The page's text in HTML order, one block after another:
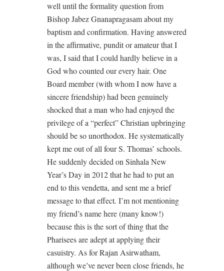
well until the formality question from
Bishop Jabez Gnanapragasam about my
baptism and confirmation. Having answered
in the affirmative, pundit or amateur that I
was, I said that I could hardly believe in a
God who counted our every hair. One
Board member (with whom I now have a
sincere friendship) had been genuinely
shocked that a man who had enjoyed the
privilege of a “perfect” Christian upbringing
should be so unorthodox. He systematically
kept me out of all four S. Thomas’ schools.
He suddenly decided on Sinhala New
Year’s Day in 2012 that he had to put an
end to this vendetta, and sent me a brief
message to that effect. I’m not mentioning
my friend’s name here (many know!)
because this is the sort of thing that the
Pharisees are adept at applying their
casuistry. As for Rajan Asirwatham,
although we’ve never been close friends, he